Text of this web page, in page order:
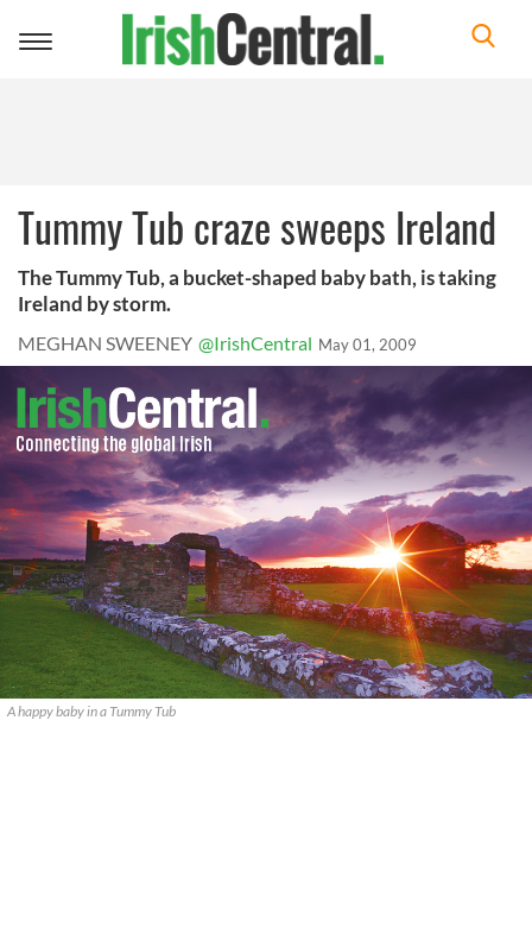
Toggle
Tummy Tub craze sweeps Ireland
The Tummy Tub, a bucket-shaped baby bath, is taking
Ireland by storm.
MEGHAN SWEENEY @IrishCentral May 01, 2009
A happy baby in a Tummy Tub